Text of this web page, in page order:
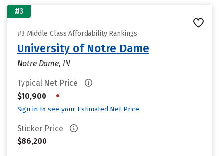
#3
#3 Middle Class Affordability Rankings
University of Notre Dame
Notre Dame, IN
Typical Net Price
$10,900
•
Sign in to see your Estimated Net Price
Sticker Price
$86,200